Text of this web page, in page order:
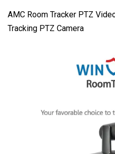
AMC Room Tracker PTZ
Tracking PTZ Camera